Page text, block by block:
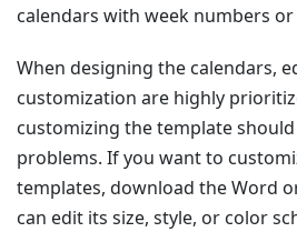
calendars with week numbers
When designing the calendars,
customization are highly
customizing the template
problems. If you want to
templates, download the Word
can edit its size, style, or color